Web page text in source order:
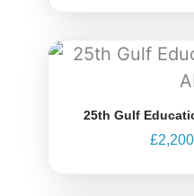
25th Gulf
£2,200